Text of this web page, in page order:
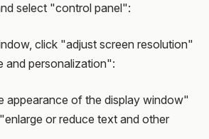
select "control panel":
click "adjust screen resolution"
and personalization":
appearance of the display window"
or reduce text and other